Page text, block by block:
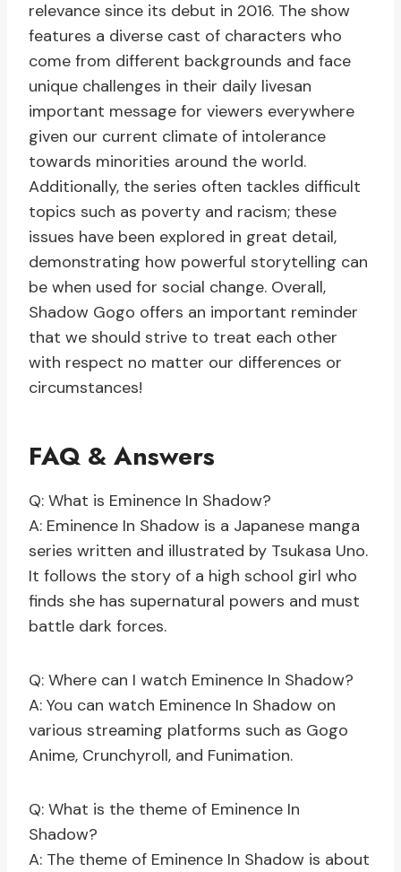
relevance since its debut in 2016. The show
features a diverse cast of characters who
come from different backgrounds and face
unique challenges in their daily livesan
important message for viewers everywhere
given our current climate of intolerance
towards minorities around the world.
Additionally, the series often tackles difficult
topics such as poverty and racism; these
issues have been explored in great detail,
demonstrating how powerful storytelling can
be when used for social change. Overall,
Shadow Gogo offers an important reminder
that we should strive to treat each other
with respect no matter our differences or
circumstances!
FAQ & Answers
Q: What is Eminence In Shadow?
A: Eminence In Shadow is a Japanese manga
series written and illustrated by Tsukasa Uno.
It follows the story of a high school girl who
finds she has supernatural powers and must
battle dark forces.
Q: Where can I watch Eminence In Shadow?
A: You can watch Eminence In Shadow on
various streaming platforms such as Gogo
Anime, Crunchyroll, and Funimation.
Q: What is the theme of Eminence In
Shadow?
A: The theme of Eminence In Shadow is about